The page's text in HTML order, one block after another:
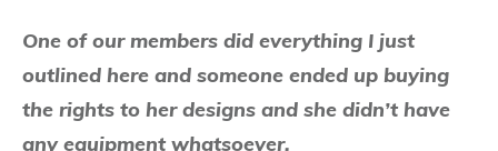
One of our members did everything I just
outlined here and someone ended up buying
the rights to her designs and she didn’t have
any equipment whatsoever.